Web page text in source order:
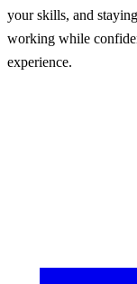
your skills, and
working while
experience.